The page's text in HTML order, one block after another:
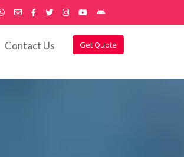
Get Quote
Contact Us